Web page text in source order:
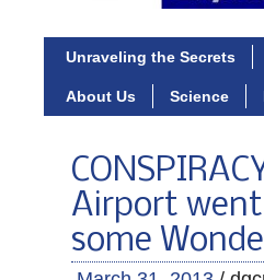
Unraveling the Secrets
About Us Science
Airport
some